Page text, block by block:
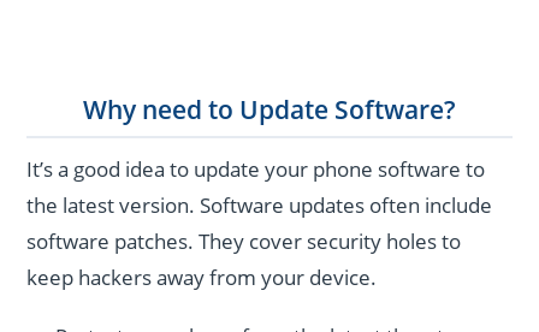
Why need to Update Software?
It’s a good idea to update your phone software to
the latest version. Software updates often include
software patches. They cover security holes to
keep hackers away from your device.